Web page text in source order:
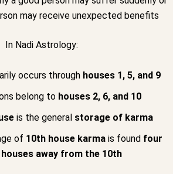
may receive unexpected benefits
In Nadi Astrology:
occurs through houses 1, 5, and 9
belong to houses 2, 6, and 10
is the general storage of karma
of 10th house karma is found four
houses away from the 10th